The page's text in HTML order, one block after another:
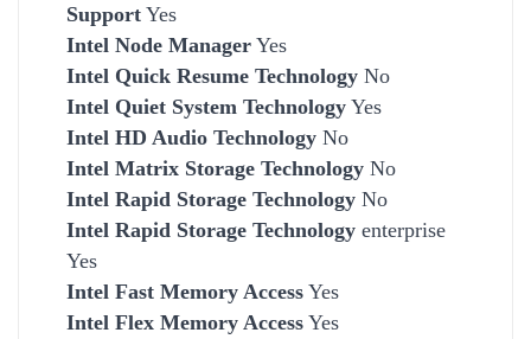
Support Yes
Intel Node Manager Yes
Intel Quick Resume Technology No
Intel Quiet System Technology Yes
Intel HD Audio Technology No
Intel Matrix Storage Technology No
Intel Rapid Storage Technology No
Intel Rapid Storage Technology enterprise
Yes
Intel Fast Memory Access Yes
Intel Flex Memory Access Yes